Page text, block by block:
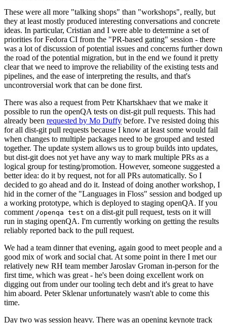
These were all more "talking shops" than "workshops", really, but
they at least mostly produced interesting conversations and concrete
ideas. In particular, Cristian and I were able to determine a set of
priorities for Fedora CI from the "PR-based gating" session - there
was a lot of discussion of potential issues and concerns further down
the road of the potential migration, but in the end we found it pretty
clear that we need to improve the reliability of the existing tests and
pipelines, and the ease of interpreting the results, and that's
uncontroversial work that can be done first.
There was also a request from Petr Khartskhaev that we make it
possible to run the openQA tests on dist-git pull requests. This had
already been requested by Mo Duffy before. I've resisted doing this
for all dist-git pull requests because I know at least some would fail
when changes to multiple packages need to be grouped and tested
together. The update system allows us to group builds into updates,
but dist-git does not yet have any way to mark multiple PRs as a
logical group for testing/promotion. However, someone suggested a
better idea: do it by request, not for all PRs automatically. So I
decided to go ahead and do it. Instead of doing another workshop, I
hid in the corner of the "Languages in Floss" session and bodged up
a working prototype, which is deployed to staging openQA. If you
comment /openqa test on a dist-git pull request, tests on it will
run in staging openQA. I'm currently working on getting the results
reliably reported back to the pull request.
We had a team dinner that evening, again good to meet people and a
good mix of work and social chat. At some point in there I met our
relatively new RH team member Jaroslav Groman in-person for the
first time, which was great - he's been doing excellent work on
digging out from under our tooling tech debt and it's great to have
him aboard. Peter Sklenar unfortunately wasn't able to come this
time.
Day two was session heavy. There was an opening keynote track